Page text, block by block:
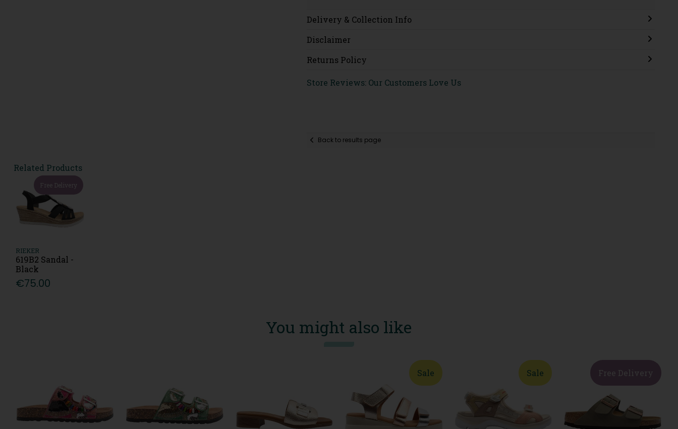
Delivery & Collection Info
Disclaimer
Returns Policy
Store Reviews: Our Customers Love Us
Back to results page
Related Products
Free Delivery
RIEKER
619B2 Sandal -
Black
€75.00
You might also like
Sale Sale Free Delivery